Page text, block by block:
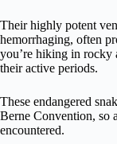
Their highly potent
hemorrhaging, often
you’re hiking in rocky
their active periods.
These endangered
Berne Convention, so
encountered.